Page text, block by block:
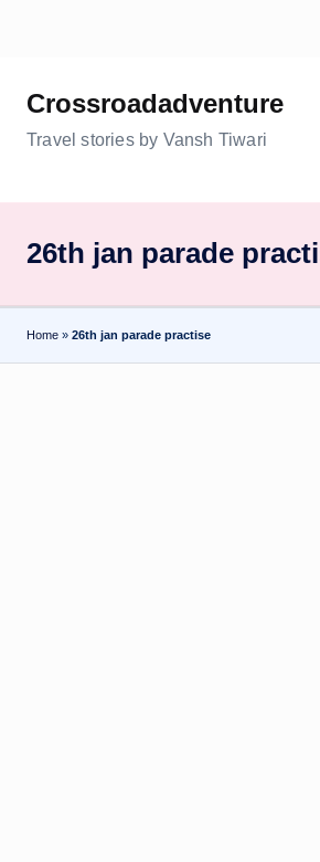
contentCrossroadadventure
Travel stories by Vansh Tiwari
26th jan parade
Home » 26th jan parade practise